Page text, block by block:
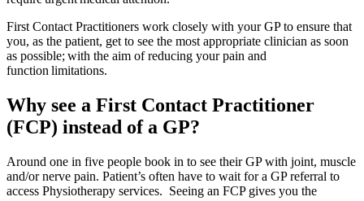
First Contact Practitioners work closely with your GP to ensure that
you, as the patient, get to see the most appropriate clinician as soon
as possible; with the aim of reducing your pain and
function limitations.
Why see a First Contact Practitioner
(FCP) instead of a GP?
Around one in five people book in to see their GP with joint, muscle
and/or nerve pain. Patient’s often have to wait for a GP referral to
access Physiotherapy services. Seeing an FCP gives you the